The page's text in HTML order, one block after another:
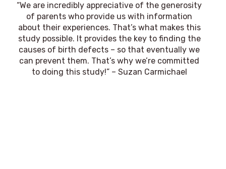
“We are incredibly appreciative of the generosity
of parents who provide us with information
about their experiences. That’s what makes this
study possible. It provides the key to finding the
causes of birth defects – so that eventually we
can prevent them. That’s why we’re committed
to doing this study!” – Suzan Carmichael